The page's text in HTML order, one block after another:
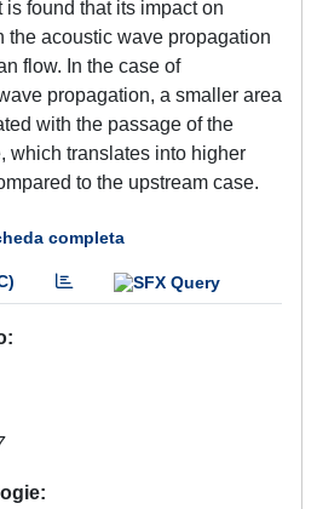
found that its impact on
the acoustic wave propagation
flow. In the case of
propagation, a smaller area
with the passage of the
which translates into higher
to the upstream case.
completa